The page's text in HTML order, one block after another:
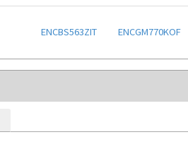
ENCBS563ZIT ENCGM770KOF